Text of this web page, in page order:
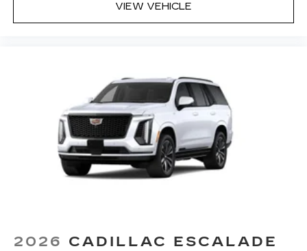
VIEW VEHICLE
2026 CADILLAC ESCALADE